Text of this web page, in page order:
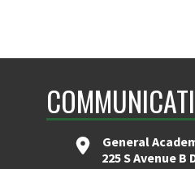
General
225 S Avenue B